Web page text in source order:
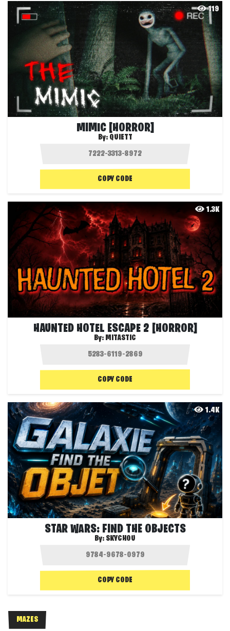
119
MIMIC [HORROR]
By: QUIETT
COPY CODE
1.3K
HAUNTED HOTEL ESCAPE 2 [HORROR]
By: MITASTIC
COPY CODE
1.4K
STAR WARS: FIND THE OBJECTS
By: SKYCHOU
COPY CODE
MAZES